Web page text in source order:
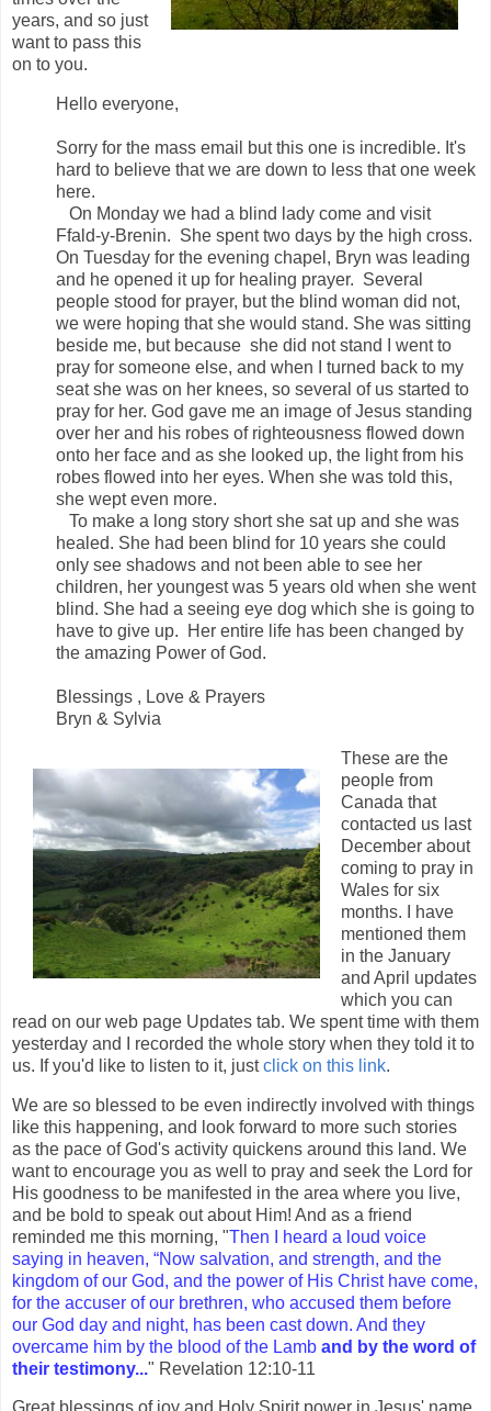
years, and so just
want to pass this
on to you.
Hello everyone,
Sorry for the mass email but this one is incredible. It's
hard to believe that we are down to less that one week
here.
On Monday we had a blind lady come and visit
Ffald-y-Brenin. She spent two days by the high cross.
On Tuesday for the evening chapel, Bryn was leading
and he opened it up for healing prayer. Several
people stood for prayer, but the blind woman did not,
we were hoping that she would stand. She was sitting
beside me, but because she did not stand I went to
pray for someone else, and when I turned back to my
seat she was on her knees, so several of us started to
pray for her. God gave me an image of Jesus standing
over her and his robes of righteousness flowed down
onto her face and as she looked up, the light from his
robes flowed into her eyes. When she was told this,
she wept even more.
To make a long story short she sat up and she was
healed. She had been blind for 10 years she could
only see shadows and not been able to see her
children, her youngest was 5 years old when she went
blind. She had a seeing eye dog which she is going to
have to give up. Her entire life has been changed by
the amazing Power of God.
Blessings , Love & Prayers
Bryn & Sylvia
These are the
people from
Canada that
contacted us last
December about
coming to pray in
Wales for six
months. I have
mentioned them
in the January
and April updates
which you can
read on our web page Updates tab. We spent time with them
yesterday and I recorded the whole story when they told it to
us. If you'd like to listen to it, justclick on this link.
We are so blessed to be even indirectly involved with things
like this happening, and look forward to more such stories
as the pace of God's activity quickens around this land. We
want to encourage you as well to pray and seek the Lord for
His goodness to be manifested in the area where you live,
and be bold to speak out about Him! And as a friend
reminded me this morning, "Then I heard a loud voice
saying in heaven, “Now salvation, and strength, and the
kingdom of our God, and the power of His Christ have come,
for the accuser of our brethren, who accused them before
our God day and night, has been cast down. And they
overcame him by the blood of the Lamb and by the word of
their testimony..." Revelation 12:10-11